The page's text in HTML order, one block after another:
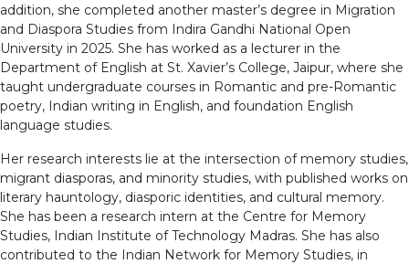
addition, she completed another master’s degree in Migration
and Diaspora Studies from Indira Gandhi National Open
University in 2025. She has worked as a lecturer in the
Department of English at St. Xavier’s College, Jaipur, where she
taught undergraduate courses in Romantic and pre-Romantic
poetry, Indian writing in English, and foundation English
language studies.
Her research interests lie at the intersection of memory studies,
migrant diasporas, and minority studies, with published works on
literary hauntology, diasporic identities, and cultural memory.
She has been a research intern at the Centre for Memory
Studies, Indian Institute of Technology Madras. She has also
contributed to the Indian Network for Memory Studies, in